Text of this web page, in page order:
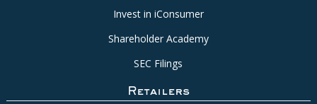
Invest in iConsumer
Shareholder Academy
SEC Filings
Retailers